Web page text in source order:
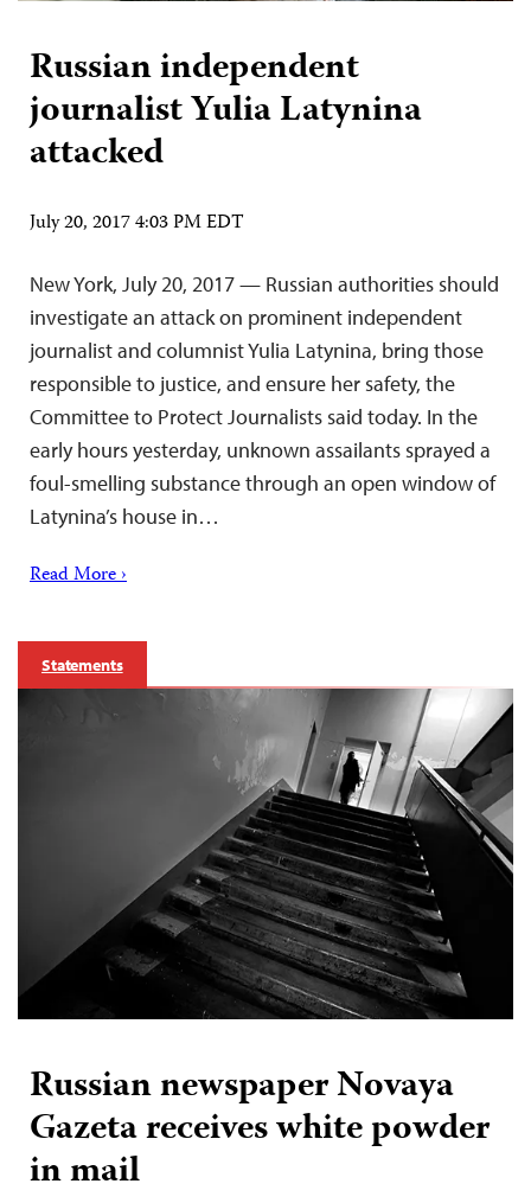
Russian independent
journalist Yulia Latynina
attacked
July 20, 2017 4:03 PM EDT
New York, July 20, 2017 — Russian authorities should
investigate an attack on prominent independent
journalist and columnist Yulia Latynina, bring those
responsible to justice, and ensure her safety, the
Committee to Protect Journalists said today. In the
early hours yesterday, unknown assailants sprayed a
foul-smelling substance through an open window of
Latynina’s house in…
Read More ›
Statements
Russian newspaper Novaya
Gazeta receives white powder
in mail